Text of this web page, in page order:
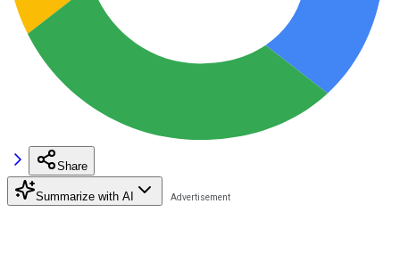
Share
Summarize with AI